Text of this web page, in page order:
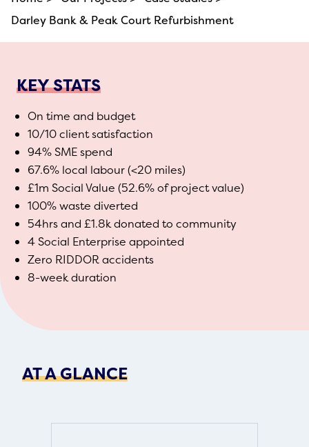
Darley Bank & Peak Court Refurbishment
KEY STATS
On time and budget
10/10 client satisfaction
94% SME spend
67.6% local labour (<20 miles)
£1m Social Value (52.6% of project value)
100% waste diverted
54hrs and £1.8k donated to community
4 Social Enterprise appointed
Zero RIDDOR accidents
8-week duration
AT A GLANCE